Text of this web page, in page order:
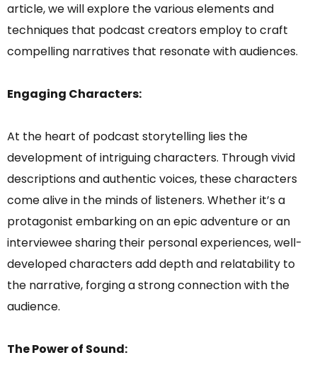
article, we will explore the various elements and
techniques that podcast creators employ to craft
compelling narratives that resonate with audiences.
Engaging Characters:
At the heart of podcast storytelling lies the
development of intriguing characters. Through vivid
descriptions and authentic voices, these characters
come alive in the minds of listeners. Whether it’s a
protagonist embarking on an epic adventure or an
interviewee sharing their personal experiences, well-
developed characters add depth and relatability to
the narrative, forging a strong connection with the
audience.
The Power of Sound: